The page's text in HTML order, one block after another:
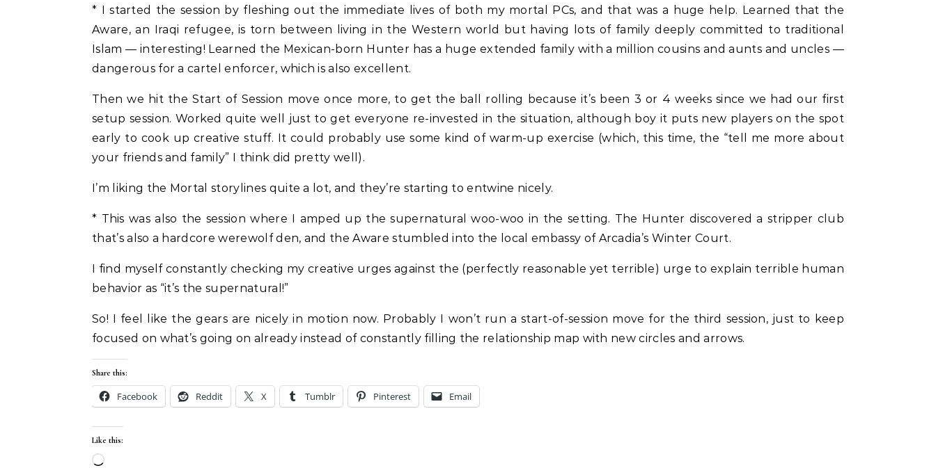
* I started the session by fleshing out the immediate lives of both my mortal PCs, and that was a huge help. Learned that the
Aware, an Iraqi refugee, is torn between living in the Western world but having lots of family deeply committed to traditional
Islam — interesting! Learned the Mexican-born Hunter has a huge extended family with a million cousins and aunts and uncles —
dangerous for a cartel enforcer, which is also excellent.
Then we hit the Start of Session move once more, to get the ball rolling because it’s been 3 or 4 weeks since we had our first
setup session. Worked quite well just to get everyone re-invested in the situation, although boy it puts new players on the spot
early to cook up creative stuff. It could probably use some kind of warm-up exercise (which, this time, the “tell me more about
your friends and family” I think did pretty well).
I’m liking the Mortal storylines quite a lot, and they’re starting to entwine nicely.
* This was also the session where I amped up the supernatural woo-woo in the setting. The Hunter discovered a stripper club
that’s also a hardcore werewolf den, and the Aware stumbled into the local embassy of Arcadia’s Winter Court.
I find myself constantly checking my creative urges against the (perfectly reasonable yet terrible) urge to explain terrible human
behavior as “it’s the supernatural!”
So! I feel like the gears are nicely in motion now. Probably I won’t run a start-of-session move for the third session, just to keep
focused on what’s going on already instead of constantly filling the relationship map with new circles and arrows.
Share this:
Facebook Reddit X Tumblr Pinterest Email
Like this:
Loading…